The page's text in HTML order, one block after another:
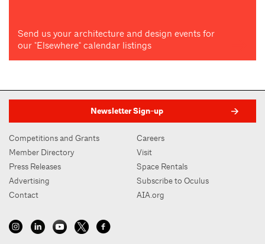
Send us your architecture and design events for
our "Elsewhere" calendar listings
Newsletter Sign-up
Competitions and Grants
Member Directory
Press Releases
Advertising
Contact
Careers
Visit
Space Rentals
Subscribe to Oculus
AIA.org